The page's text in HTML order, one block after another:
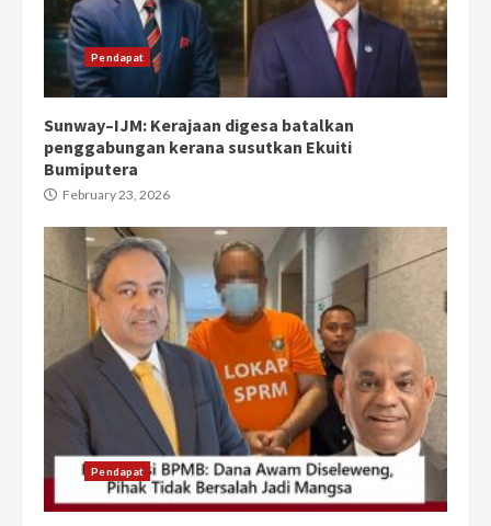
Pendapat
Sunway–IJM: Kerajaan digesa batalkan
penggabungan kerana susutkan Ekuiti
Bumiputera
February 23, 2026
Pendapat